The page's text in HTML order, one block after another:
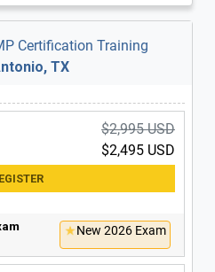
Certification Training
TX
$2,995 USD
$2,495 USD
New 2026 Exam